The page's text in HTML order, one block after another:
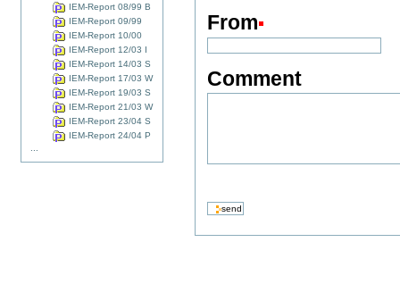
IEM-Report 08/99 B
IEM-Report 09/99
IEM-Report 10/00
IEM-Report 12/03 I
IEM-Report 14/03 S
IEM-Report 17/03 W
IEM-Report 19/03 S
IEM-Report 21/03 W
IEM-Report 23/04 S
IEM-Report 24/04 P
From
Comment